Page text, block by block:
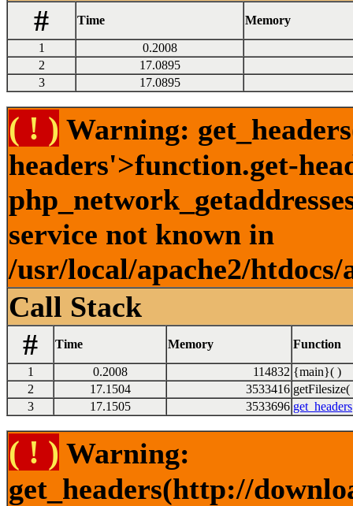
#
Time Memory
1
0.2008
2
17.0895
3
17.0895
( ! ) Warning:
headers'>function.get-
service not known in
/usr/local/apache2/
Call Stack
#
Time Memory Function
1 0.2008 114832 {main}( )
2
17.1504 3533416 getFilesize(
3
17.1505 3533696 get_headers
( ! ) Warning:
get_headers(http://